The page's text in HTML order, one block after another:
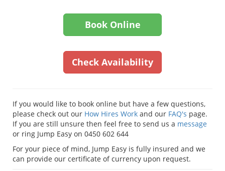
Book Online
Check Availability
If you would like to book online but have a few questions,
please check out our How Hires Work and our FAQ's page.
If you are still unsure then feel free to send us a message
or ring Jump Easy on 0450 602 644
For your piece of mind, Jump Easy is fully insured and we
can provide our certificate of currency upon request.